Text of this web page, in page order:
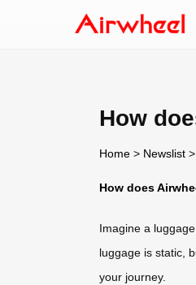
How
Home > Newslist >
How does
Imagine a
luggage is static,
your journey.